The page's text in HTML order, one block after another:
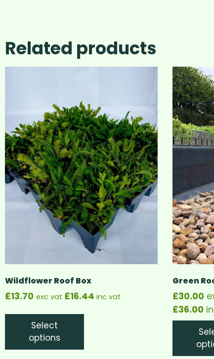
Related products
Wildflower Roof Box
£13.70 exc vat £16.44 inc vat
Select
options
Green
£30.00
£36.00